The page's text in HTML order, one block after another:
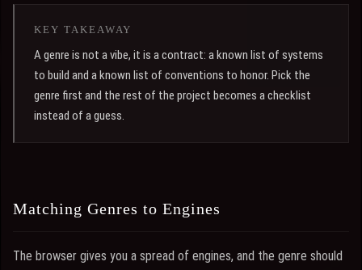
KEY TAKEAWAY
A genre is not a vibe, it is a contract: a known list of systems
to build and a known list of conventions to honor. Pick the
genre first and the rest of the project becomes a checklist
instead of a guess.
Matching Genres to Engines
The browser gives you a spread of engines, and the genre should